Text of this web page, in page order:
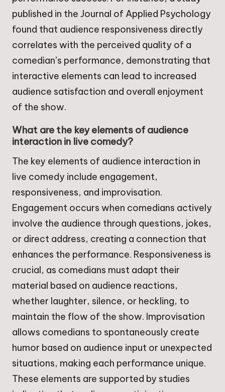
published in the Journal of Applied Psychology
found that audience responsiveness directly
correlates with the perceived quality of a
comedian’s performance, demonstrating that
interactive elements can lead to increased
audience satisfaction and overall enjoyment
of the show.
What are the key elements of audience
interaction in live comedy?
The key elements of audience interaction in
live comedy include engagement,
responsiveness, and improvisation.
Engagement occurs when comedians actively
involve the audience through questions, jokes,
or direct address, creating a connection that
enhances the performance. Responsiveness is
crucial, as comedians must adapt their
material based on audience reactions,
whether laughter, silence, or heckling, to
maintain the flow of the show. Improvisation
allows comedians to spontaneously create
humor based on audience input or unexpected
situations, making each performance unique.
These elements are supported by studies